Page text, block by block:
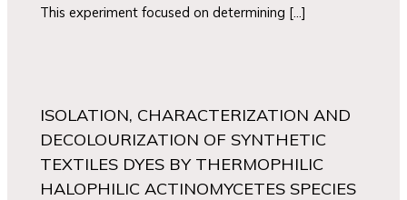
This experiment focused on determining […]
ISOLATION, CHARACTERIZATION AND
DECOLOURIZATION OF SYNTHETIC
TEXTILES DYES BY THERMOPHILIC
HALOPHILIC ACTINOMYCETES SPECIES